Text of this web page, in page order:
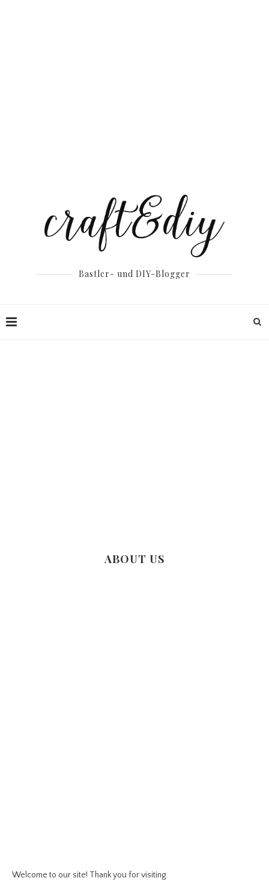
Bastler- und DIY-Blogger
ABOUT US
Welcome to our site! Thank you for visiting.